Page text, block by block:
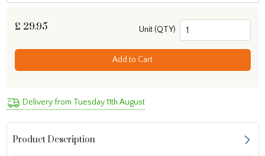
£ 29.95 Unit (QTY)
Add to Cart
Delivery from Tuesday 11th August
Product Description